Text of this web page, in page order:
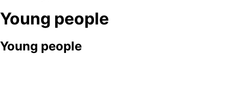
Young people
Young people